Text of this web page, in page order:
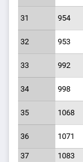
31 954
32 953
33 992
34 998
35 1068
36 1071
37 1083